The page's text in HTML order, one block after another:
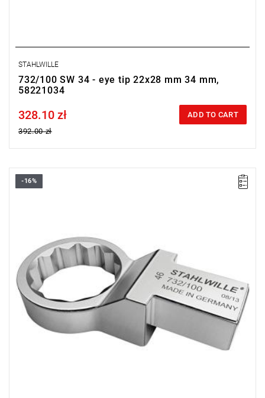
STAHLWILLE
732/100 SW 34 - eye tip 22x28 mm 34 mm,
58221034
Price tax included
328.10 zł
392.00 zł
ADD TO CART
-16%